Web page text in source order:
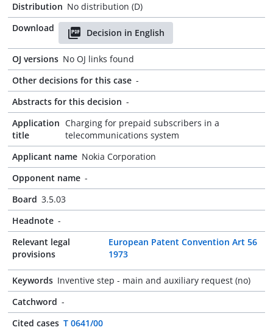
Distribution No distribution (D)
Download
Decision in English
OJ versions No OJ links found
Other decisions for this case -
Abstracts for this decision -
Application
title
Charging for prepaid subscribers in a
telecommunications system
Applicant name Nokia Corporation
Opponent name -
Board 3.5.03
Headnote -
Relevant legal
provisions
European Patent Convention Art 56
1973
Keywords Inventive step - main and auxiliary request (no)
Catchword -
Cited cases T 0641/00